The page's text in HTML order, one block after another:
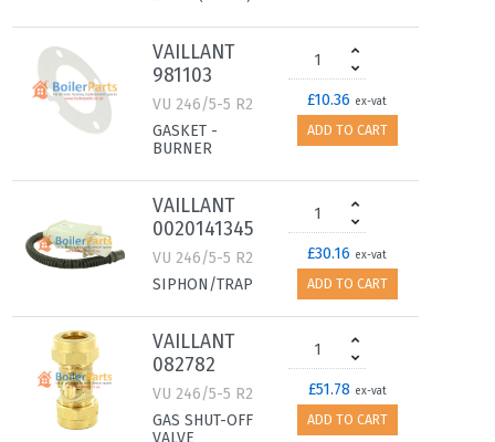
VAILLANT
981103
VU 246/5-5 R2
GASKET -
BURNER
£10.36 ex-vat
ADD TO CART
VAILLANT
0020141345
VU 246/5-5 R2
SIPHON/TRAP
£30.16 ex-vat
ADD TO CART
VAILLANT
082782
VU 246/5-5 R2
GAS SHUT-OFF
VALVE
£51.78 ex-vat
ADD TO CART